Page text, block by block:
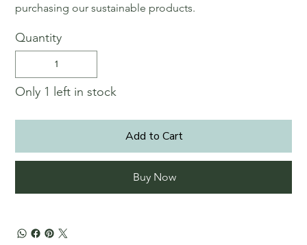
purchasing our sustainable products.
Quantity
Only 1 left in stock
Add to Cart
Buy Now